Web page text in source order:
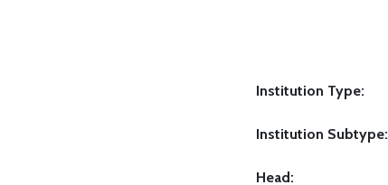
Institution Type:
Institution Subtype:
Head: